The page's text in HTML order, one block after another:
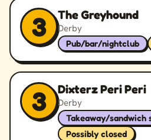
3 The Greyhound
Derby
Pub/bar/nightclub
3 Dixterz Peri Peri
Derby
Takeaway/sandwich
Possibly closed